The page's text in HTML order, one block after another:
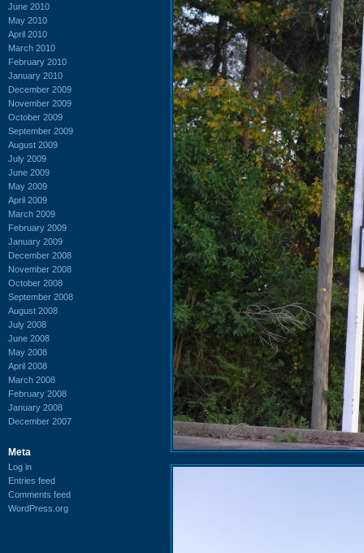
June 2010
May 2010
April 2010
March 2010
February 2010
January 2010
December 2009
November 2009
October 2009
September 2009
August 2009
July 2009
June 2009
May 2009
April 2009
March 2009
February 2009
January 2009
December 2008
November 2008
October 2008
September 2008
August 2008
July 2008
June 2008
May 2008
April 2008
March 2008
February 2008
January 2008
December 2007
Meta
Log in
Entries feed
Comments feed
WordPress.org